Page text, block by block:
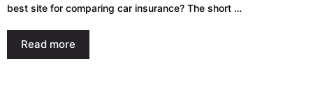
best site for comparing car insurance? The short …
Read more